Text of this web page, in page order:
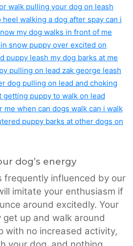
dog’s energy
frequently influenced by our
imitate your enthusiasm if
around excitedly. Your
get up and walk around
with no increased activity,